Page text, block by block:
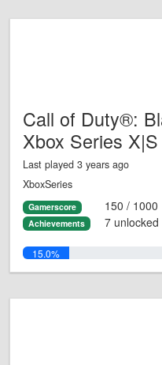
Call of Duty®:
Xbox Series X|S
Last played 3 years ago
XboxSeries
Gamerscore 150 / 1000
Achievements 7 unlocked
15.0%